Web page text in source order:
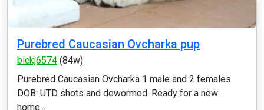
Purebred Caucasian Ovcharka pup
blckj6574 (84w)
Purebred Caucasian Ovcharka 1 male and 2 females
DOB: UTD shots and dewormed. Ready for a new
home...